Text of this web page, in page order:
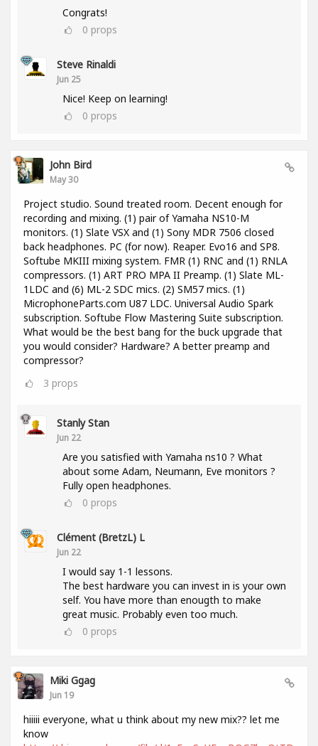
Congrats!
0 props
Steve Rinaldi
Jun 25
Nice! Keep on learning!
0 props
John Bird
May 30
Project studio. Sound treated room. Decent enough for
recording and mixing. (1) pair of Yamaha NS10-M
monitors. (1) Slate VSX and (1) Sony MDR 7506 closed
back headphones. PC (for now). Reaper. Evo16 and SP8.
Softube MKIII mixing system. FMR (1) RNC and (1) RNLA
compressors. (1) ART PRO MPA II Preamp. (1) Slate ML-
1LDC and (6) ML-2 SDC mics. (2) SM57 mics. (1)
MicrophoneParts.com U87 LDC. Universal Audio Spark
subscription. Softube Flow Mastering Suite subscription.
What would be the best bang for the buck upgrade that
you would consider? Hardware? A better preamp and
compressor?
3 props
Stanly Stan
Jun 22
Are you satisfied with Yamaha ns10 ? What
about some Adam, Neumann, Eve monitors ?
Fully open headphones.
0 props
Clément (BretzL) L
Jun 22
I would say 1-1 lessons.
The best hardware you can invest in is your own
self. You have more than enougth to make
great music. Probably even too much.
0 props
Miki Ggag
Jun 19
hiiiii everyone, what u think about my new mix?? let me
know